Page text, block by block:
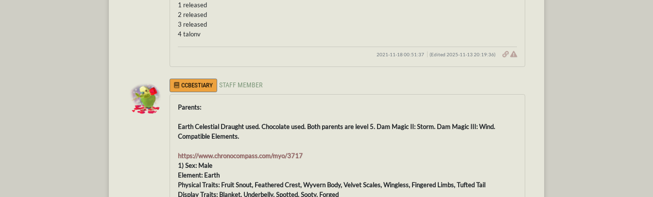
1 released
2 released
3 released
4 talonv
2021-11-18 00:51:37 (Edited 2025-11-13 20:19:36)
CCBESTIARY STAFF MEMBER
Parents:
Earth Celestial Draught used. Chocolate used. Both parents are level 5. Dam Magic II: Storm. Dam Magic III: Wind.
Compatible Elements.
https://www.chronocompass.com/myo/3717
1) Sex: Male
Element: Earth
Physical Traits: Fruit Snout, Feathered Crest, Wyvern Body, Velvet Scales, Wingless, Fingered Limbs, Tufted Tail
Display Traits: Blanket, Underbelly, Spotted, Sooty, Forged